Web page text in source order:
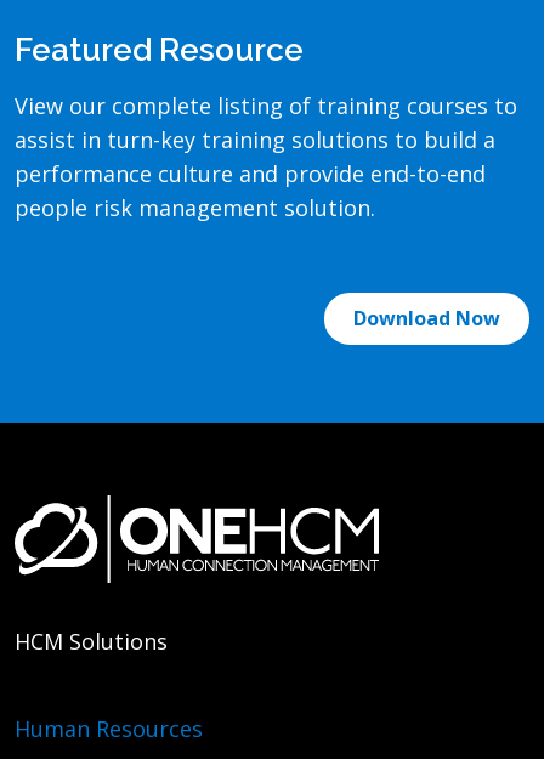
Featured Resource
View our complete listing of training courses to
assist in turn-key training solutions to build a
performance culture and provide end-to-end
people risk management solution.
Download Now
HCM Solutions
Human Resources